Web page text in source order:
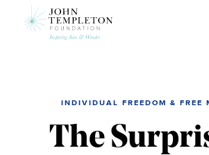
INDIVIDUAL FREEDOM & FREE
The